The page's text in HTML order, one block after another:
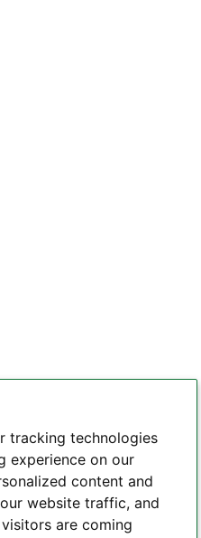
tracking technologies
experience on our
content and
website traffic, and
are coming
Whatsapp